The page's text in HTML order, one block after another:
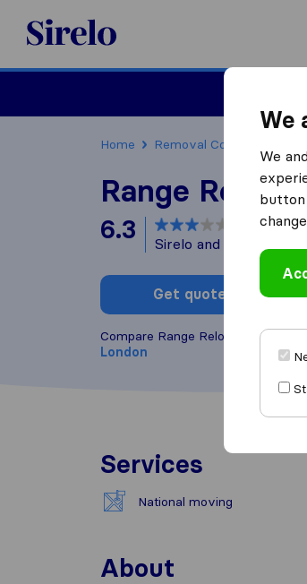
Sirelo.co.uk
Home Removal Companies
Range
6.3 based on
Sirelo and Google
Get quote
Compare Range Relocations with
London
Services
National moving
About
We
We